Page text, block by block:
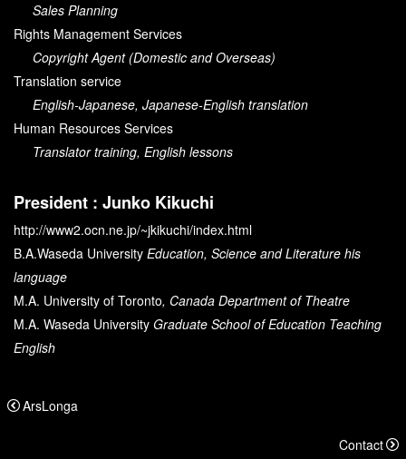
Sales Planning
Rights Management Services
Copyright Agent (Domestic and Overseas)
Translation service
English-Japanese, Japanese-English translation
Human Resources Services
Translator training, English lessons
President : Junko Kikuchi
http://www2.ocn.ne.jp/~jkikuchi/index.html
B.A.Waseda University Education, Science and Literature his
language
M.A. University of Toronto, Canada Department of Theatre
M.A. Waseda University Graduate School of Education Teaching
English
ArsLonga
Contact